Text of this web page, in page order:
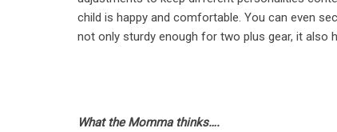
child is happy and comfortable. You can even
not only sturdy enough for two plus gear, it also
What the Momma thinks….